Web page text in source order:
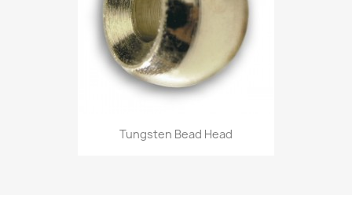
Tungsten Bead Head